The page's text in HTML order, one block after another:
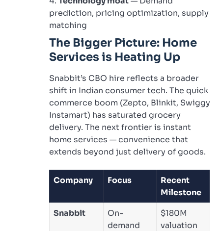
prediction, pricing optimization, supply
matching
The Bigger Picture: Home
Services is Heating Up
Snabbit’s CBO hire reflects a broader
shift in Indian consumer tech. The quick
commerce boom (Zepto, Blinkit, Swiggy
Instamart) has saturated grocery
delivery. The next frontier is instant
home services — convenience that
extends beyond just delivery of goods.
Company Focus
Recent
Milestone
Snabbit
On-
demand
$180M
valuation